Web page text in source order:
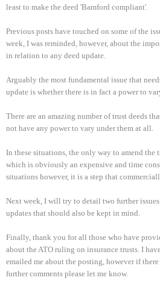
least to make the deed 'Bamford compliant'.
Previous posts have touched on some of the
week, I was reminded, however, about the
in relation to any deed update.
Arguably the most fundamental issue that
update is whether there is in fact a power to
There are an amazing number of trust deeds
not have any power to vary under them at all.
In these situations, the only way to amend the
which is obviously an expensive and time
situations however, it is a step that
Next week, I will try to detail two further
updates that should also be kept in mind.
Finally, thank you for all those who have
about the ATO ruling on insurance trusts. I
emailed me about the posting, however if
further comments please let me know.